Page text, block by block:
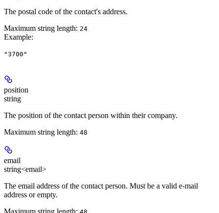
The postal code of the contact's address.
Maximum string length: 24
Example:
"3700"
position
string
The position of the contact person within their company.
Maximum string length: 48
email
string<email>
The email address of the contact person. Must be a valid e-mail
address or empty.